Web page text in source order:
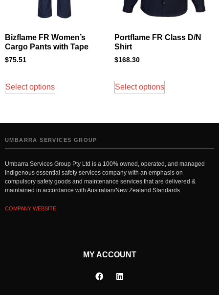
Bizflame FR Women’s
Cargo Pants with Tape
$75.51
Select options
Portflame FR Class D/N
Shirt
$168.30
Select options
UMBARRA SERVICES GROUP
Umbarra Services Group Pty Ltd is a 100% owned, operated, and managed
Indigenous essential safety services company with an emphasis on
compulsory safety goods and maintenance services that are delivered &
maintained in accordance with Australian/New Zealand Standards.
COMPANY WEBSITE
MY ACCOUNT